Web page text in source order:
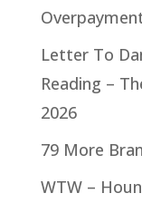
Letter To
Reading –
2026
79 More
WTW –